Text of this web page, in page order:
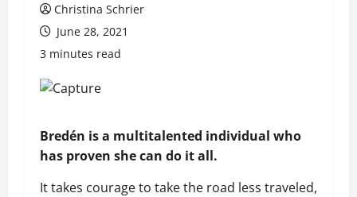
Christina Schrier
June 28, 2021
3 minutes read
Bredén is a multitalented individual who
has proven she can do it all.
It takes courage to take the road less traveled,